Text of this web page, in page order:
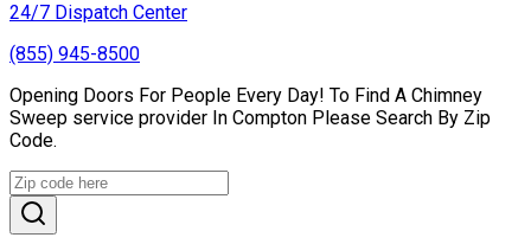
24/7 Dispatch Center
(855) 945-8500
Opening Doors For People Every Day! To Find A Chimney
Sweep service provider In Compton Please Search By Zip
Code.